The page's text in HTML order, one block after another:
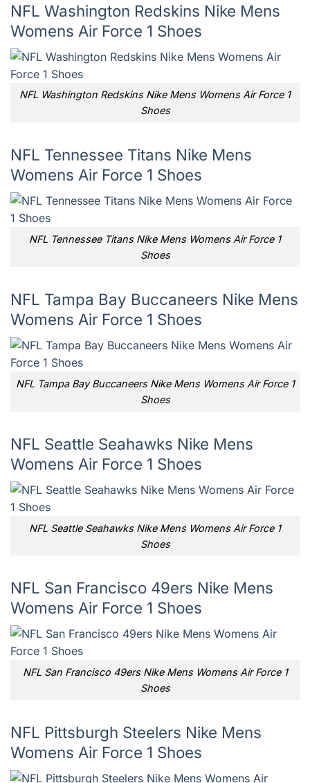
NFL Washington Redskins Nike Mens
Womens Air Force 1 Shoes
NFL Washington Redskins Nike Mens Womens Air Force 1
Shoes
NFL Tennessee Titans Nike Mens
Womens Air Force 1 Shoes
NFL Tennessee Titans Nike Mens Womens Air Force 1
Shoes
NFL Tampa Bay Buccaneers Nike Mens
Womens Air Force 1 Shoes
NFL Tampa Bay Buccaneers Nike Mens Womens Air Force 1
Shoes
NFL Seattle Seahawks Nike Mens
Womens Air Force 1 Shoes
NFL Seattle Seahawks Nike Mens Womens Air Force 1
Shoes
NFL San Francisco 49ers Nike Mens
Womens Air Force 1 Shoes
NFL San Francisco 49ers Nike Mens Womens Air Force 1
Shoes
NFL Pittsburgh Steelers Nike Mens
Womens Air Force 1 Shoes